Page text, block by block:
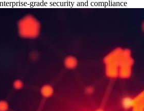
grade security and compliance